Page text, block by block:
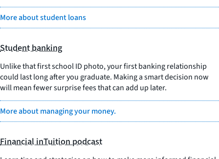
More about student loans
Student banking
Unlike that first school ID photo, your first banking relationship
could last long after you graduate. Making a smart decision now
will mean fewer surprise fees that can add up later.
More about managing your money.
Financial inTuition podcast